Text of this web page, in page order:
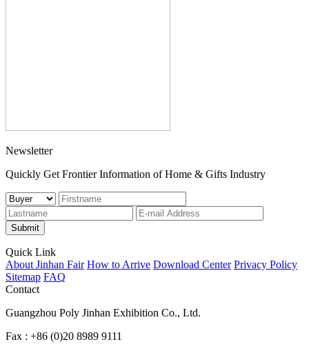
Newsletter
Quickly Get Frontier Information of Home & Gifts Industry
Submit
Quick Link
About Jinhan Fair How to Arrive Download Center Privacy Policy
Sitemap FAQ
Contact
Guangzhou Poly Jinhan Exhibition Co., Ltd.
Fax : +86 (0)20 8989 9111